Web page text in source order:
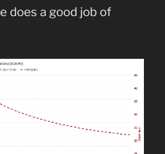
does a good job of